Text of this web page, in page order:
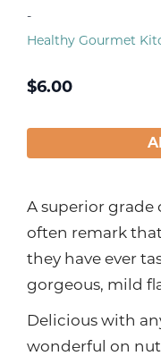
-
Healthy Gourmet
$6.00
A superior grade
often remark
they have ever
gorgeous, mild
Delicious with
wonderful on